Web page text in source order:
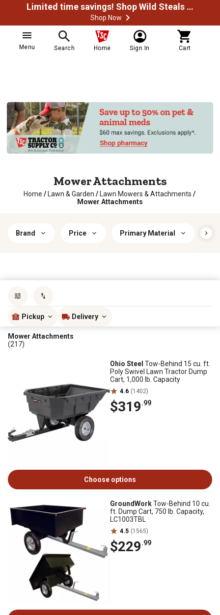
Limited time savings! Shop Wild Steals Now
Shop Now
Menu Search Home Sign In Cart
Mower Attachments
Home / Lawn & Garden / Lawn Mowers & Attachments /
Mower Attachments
Brand Price Primary Material
Pickup Delivery
Mower Attachments
(217)
Ohio Steel Tow-Behind 15 cu. ft.
Poly Swivel Lawn Tractor Dump
Cart, 1,000 lb. Capacity
4.6 (1402)
$319.99
Choose options
GroundWorkTow-Behind 10 cu.
ft. Dump Cart, 750 lb. Capacity,
LC1003TBL
4.5 (1565)
$229.99